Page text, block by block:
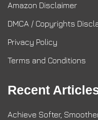
Amazon Disclaimer
DMCA / Copyrights
Privacy Policy
Terms and Conditions
Recent
Achieve Softer,